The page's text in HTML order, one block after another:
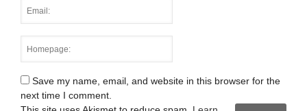
Save my name, email, and website in this browser for the
next time I comment.